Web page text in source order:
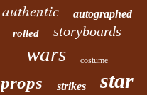
authentic autographed
rolled storyboards
wars costume
props strikes star